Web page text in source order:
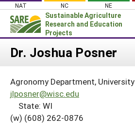
Skip
content
NAT NC NE
Sustainable Agriculture
Research and Education
Projects
Login
About SARE
PROJECTS
Projects Home
WHAT WE DO
Dr. Joshua Posner
Agronomy Department,
jlposner@wisc.edu
State: WI
(w) (608) 262-0876